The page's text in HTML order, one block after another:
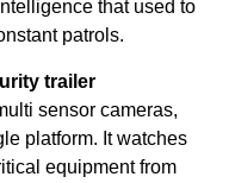
that used to
patrols.
trailer
sensor cameras,
platform. It watches
equipment from